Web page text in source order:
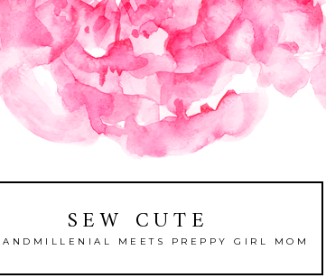
SEW CUTE
MEETS PREPPY GIRL MOM